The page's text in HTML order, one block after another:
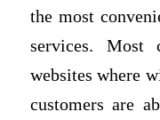
the most
services. Most
websites where
customers are